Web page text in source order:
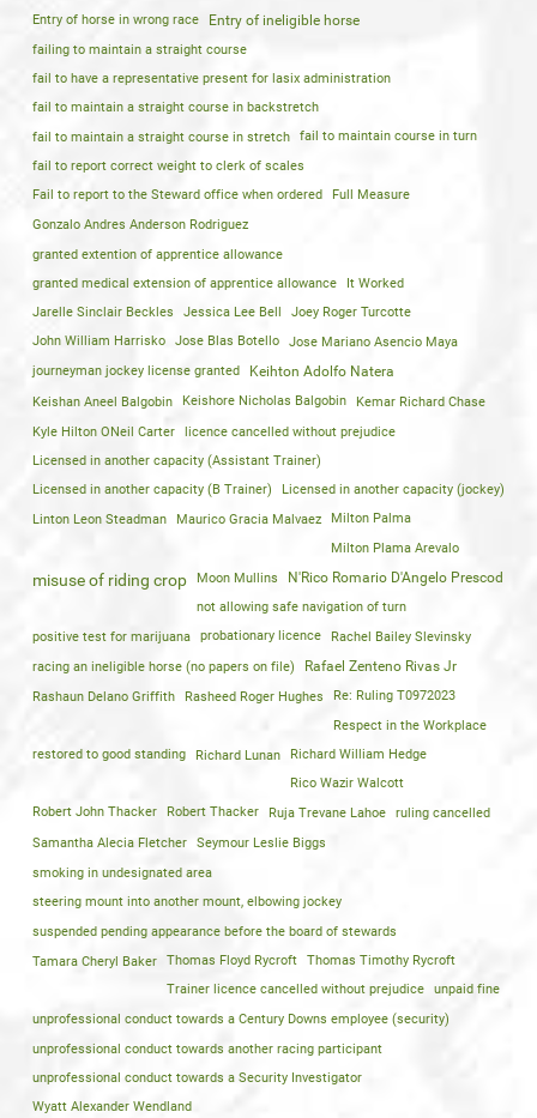
Entry of horse in wrong race Entry of ineligible horse
failing to maintain a straight course
fail to have a representative present for lasix administration
fail to maintain a straight course in backstretch
fail to maintain a straight course in stretch
fail to maintain course in turn
fail to report correct weight to clerk of scales
Fail to report to the Steward office when ordered
Full Measure
Gonzalo Andres Anderson Rodriguez
granted extention of apprentice allowance
granted medical extension of apprentice allowance
It Worked
Jarelle Sinclair Beckles
Jessica Lee Bell
Joey Roger Turcotte
John William Harrisko
Jose Blas Botello Jose Mariano Asencio Maya
journeyman jockey license granted
Keihton Adolfo Natera
Keishan Aneel Balgobin
Keishore Nicholas Balgobin
Kemar Richard Chase
Kyle Hilton ONeil Carter licence cancelled without prejudice
Licensed in another capacity (Assistant Trainer)
Licensed in another capacity (B Trainer)
Licensed in another capacity (jockey)
Linton Leon Steadman Maurico Gracia Malvaez Milton Palma
Milton Plama Arevalo
misuse of riding crop Moon Mullins N'Rico Romario D'Angelo Prescod
not allowing safe navigation of turn
positive test for marijuana probationary licence
Rachel Bailey Slevinsky
racing an ineligible horse (no papers on file)
Rafael Zenteno Rivas Jr
Rashaun Delano Griffith
Rasheed Roger Hughes Re: Ruling T0972023
Respect in the Workplace
restored to good standing Richard Lunan
Richard William Hedge
Rico Wazir Walcott
Robert John Thacker
Robert Thacker Ruja Trevane Lahoe ruling cancelled
Samantha Alecia Fletcher Seymour Leslie Biggs
smoking in undesignated area
steering mount into another mount, elbowing jockey
suspended pending appearance before the board of stewards
Tamara Cheryl Baker
Thomas Floyd Rycroft
Thomas Timothy Rycroft
Trainer licence cancelled without prejudice
unpaid fine
unprofessional conduct towards a Century Downs employee (security)
unprofessional conduct towards another racing participant
unprofessional conduct towards a Security Investigator
Wyatt Alexander Wendland